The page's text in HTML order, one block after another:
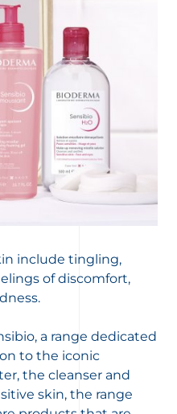
everything you should
that can be difficult
include tingling,
of discomfort,
a range dedicated
to the iconic
the cleanser and
skin, the range